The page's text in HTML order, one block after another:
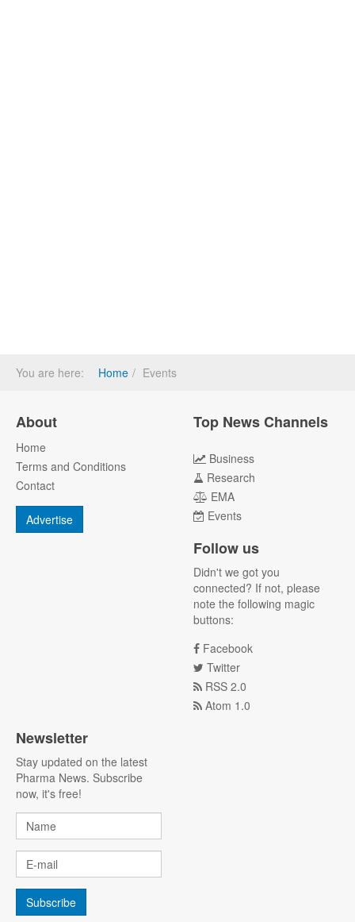
You are here: Home Events
About
Home
Terms and Conditions
Contact
Advertise
Top News Channels
Business
Research
EMA
Events
Follow us
Didn't we got you
connected? If not, please
note the following magic
buttons:
Facebook
Twitter
RSS 2.0
Atom 1.0
Newsletter
Stay updated on the latest
Pharma News. Subscribe
now, it's free!